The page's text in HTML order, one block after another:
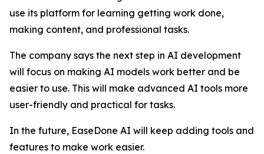
use its platform for learning getting work done,
making content, and professional tasks.
The company says the next step in AI development
will focus on making AI models work better and be
easier to use. This will make advanced AI tools more
user-friendly and practical for tasks.
In the future, EaseDone AI will keep adding tools and
features to make work easier.